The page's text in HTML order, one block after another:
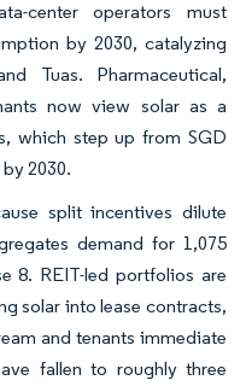
center operators must
by 2030, catalyzing
Tuas. Pharmaceutical,
now view solar as a
which step up from SGD
2030.
split incentives dilute
demand for 1,075
8. REIT-led portfolios are
solar into lease contracts,
and tenants immediate
fallen to roughly three